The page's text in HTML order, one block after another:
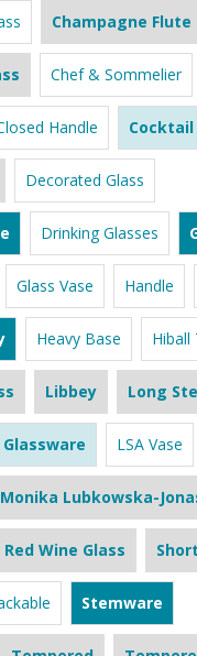
Champagne Flute
Chef & Sommelier
Handle Cocktail
Decorated Glass
Drinking Glasses
Glass Vase Handle
Heavy Base Hiball
Libbey Long
Glassware LSA Vase
Monika Lubkowska-
Red Wine Glass
Stemware